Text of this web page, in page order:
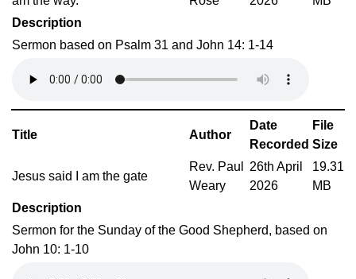
Description
Sermon based on Psalm 31 and John 14: 1-14
Title Author
Date
Recorded
File
Size
Jesus said I am the gate
Rev. Paul
Weary
26th April
2026
19.31
MB
Description
Sermon for the Sunday of the Good Shepherd, based on
John 10: 1-10